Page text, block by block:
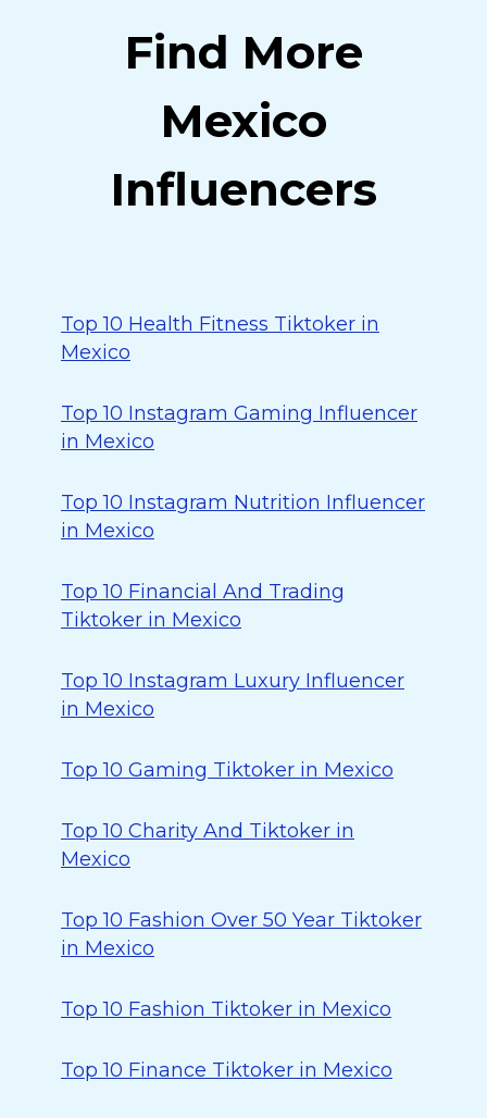
Find More
Mexico
Influencers
Top 10 Health Fitness Tiktoker in
Mexico
Top 10 Instagram Gaming Influencer
in Mexico
Top 10 Instagram Nutrition Influencer
in Mexico
Top 10 Financial And Trading
Tiktoker in Mexico
Top 10 Instagram Luxury Influencer
in Mexico
Top 10 Gaming Tiktoker in Mexico
Top 10 Charity And Tiktoker in
Mexico
Top 10 Fashion Over 50 Year Tiktoker
in Mexico
Top 10 Fashion Tiktoker in Mexico
Top 10 Finance Tiktoker in Mexico